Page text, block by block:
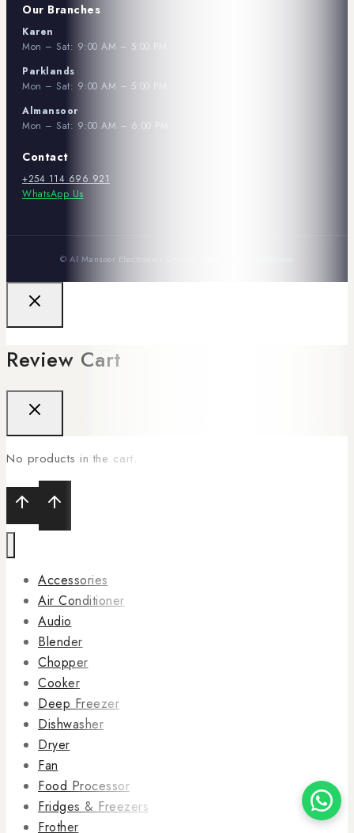
Our Branches
Karen
Mon – Sat: 9:00 AM – 5:00 PM
Parklands
Mon – Sat: 9:00 AM – 5:00 PM
Almansoor
Mon – Sat: 9:00 AM – 6:00 PM
Contact
+254 114 696 921
WhatsApp Us
© Al Mansoor Electronics Limited. Powered by
Review Cart
No products in the cart.
Accessories
Air Conditioner
Audio
Blender
Chopper
Cooker
Deep Freezer
Dishwasher
Dryer
Fan
Food Processor
Fridges & Freezers
Frother